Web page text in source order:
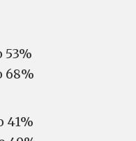
53%
68%
41%